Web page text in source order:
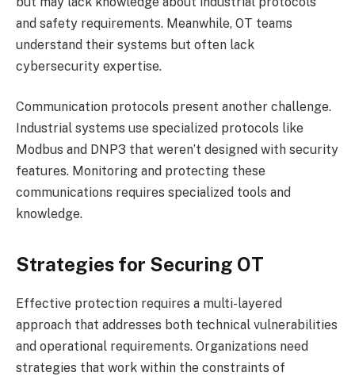
and safety requirements. Meanwhile, OT teams
understand their systems but often lack
cybersecurity expertise.
Communication protocols present another challenge.
Industrial systems use specialized protocols like
Modbus and DNP3 that weren’t designed with security
features. Monitoring and protecting these
communications requires specialized tools and
knowledge.
Strategies for Securing OT
Effective protection requires a multi-layered
approach that addresses both technical vulnerabilities
and operational requirements. Organizations need
strategies that work within the constraints of